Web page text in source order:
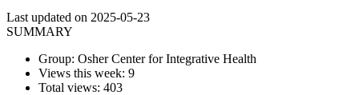
Last updated on 2025-05-23
SUMMARY
Group: Osher Center for Integrative Health
Views this week: 9
Total views: 403